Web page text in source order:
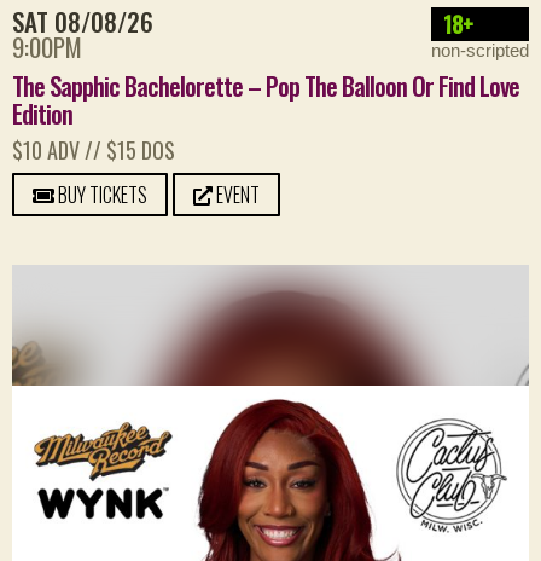
SAT 08/08/26
9:00PM
18+
non-scripted
The Sapphic Bachelorette – Pop The Balloon Or Find Love
Edition
$10 ADV // $15 DOS
BUY TICKETS EVENT